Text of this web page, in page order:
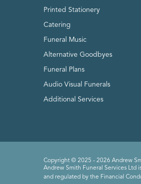
Printed Stationery
Catering
Funeral Music
Alternative Goodbyes
Funeral Plans
Audio Visual Funerals
Additional Services
Copyright © 2025 - 2026 Andrew
Andrew Smith Funeral Services Ltd
and regulated by the Financial